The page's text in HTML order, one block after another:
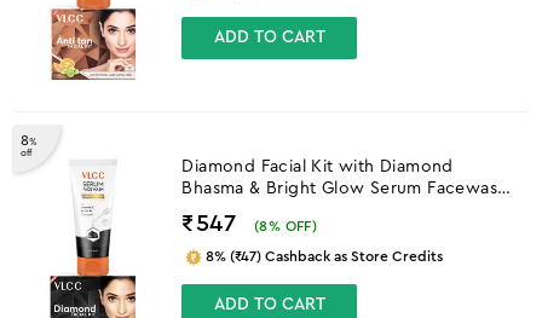
ADD TO CART
8%
off
Diamond Facial Kit with Diamond
Bhasma & Bright Glow Serum Facewash
₹547 (8% OFF)
8% (₹47) Cashback as Store Credits
ADD TO CART